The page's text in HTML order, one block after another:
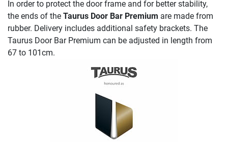
In order to protect the door frame and for better stability,
the ends of the Taurus Door Bar Premium are made from
rubber. Delivery includes additional safety brackets. The
Taurus Door Bar Premium can be adjusted in length from
67 to 101cm.